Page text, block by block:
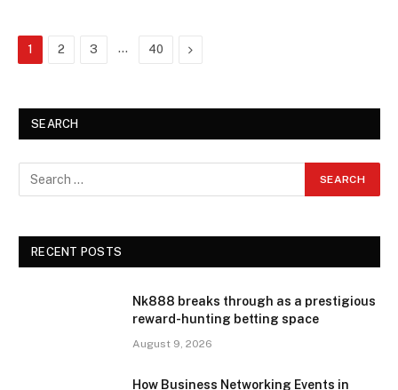
1 2 3 … 40 Next
SEARCH
RECENT POSTS
Nk888 breaks through as a prestigious
reward-hunting betting space
August 9, 2026
How Business Networking Events in